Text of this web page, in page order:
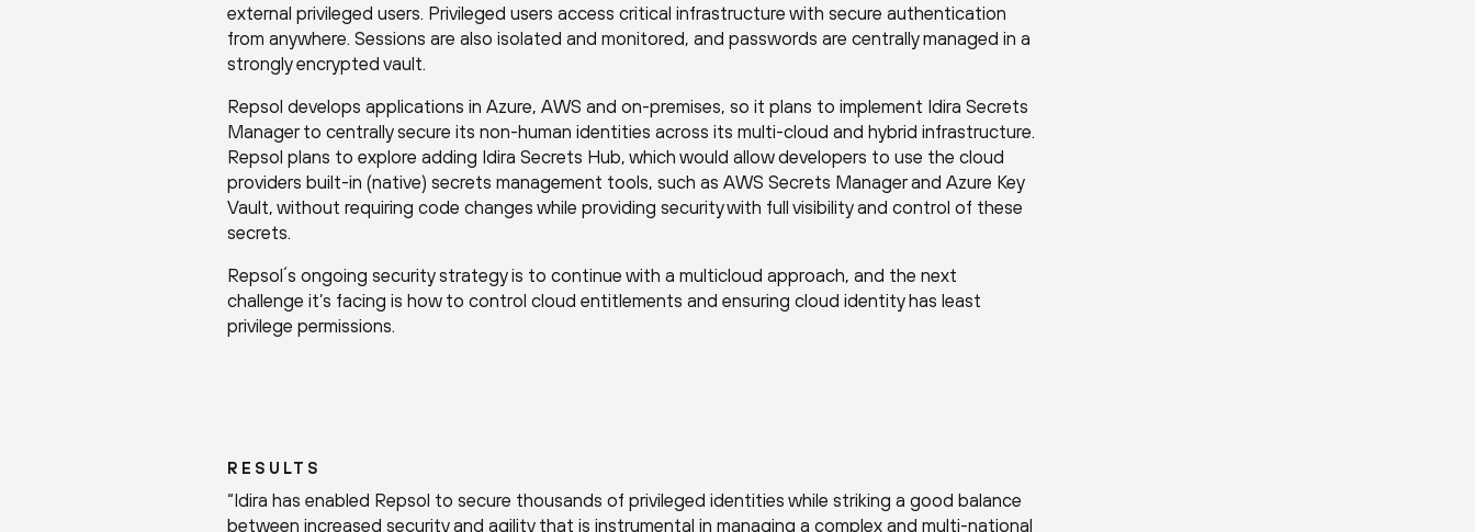
external privileged users. Privileged users access critical infrastructure with secure authentication
from anywhere. Sessions are also isolated and monitored, and passwords are centrally managed in a
strongly encrypted vault.
Repsol develops applications in Azure, AWS and on-premises, so it plans to implement Idira Secrets
Manager to centrally secure its non-human identities across its multi-cloud and hybrid infrastructure.
Repsol plans to explore adding Idira Secrets Hub, which would allow developers to use the cloud
providers built-in (native) secrets management tools, such as AWS Secrets Manager and Azure Key
Vault, without requiring code changes while providing security with full visibility and control of these
secrets.
Repsol´s ongoing security strategy is to continue with a multicloud approach, and the next
challenge it’s facing is how to control cloud entitlements and ensuring cloud identity has least
privilege permissions.
RESULTS
“Idira has enabled Repsol to secure thousands of privileged identities while striking a good balance
between increased security and agility that is instrumental in managing a complex and multi-national